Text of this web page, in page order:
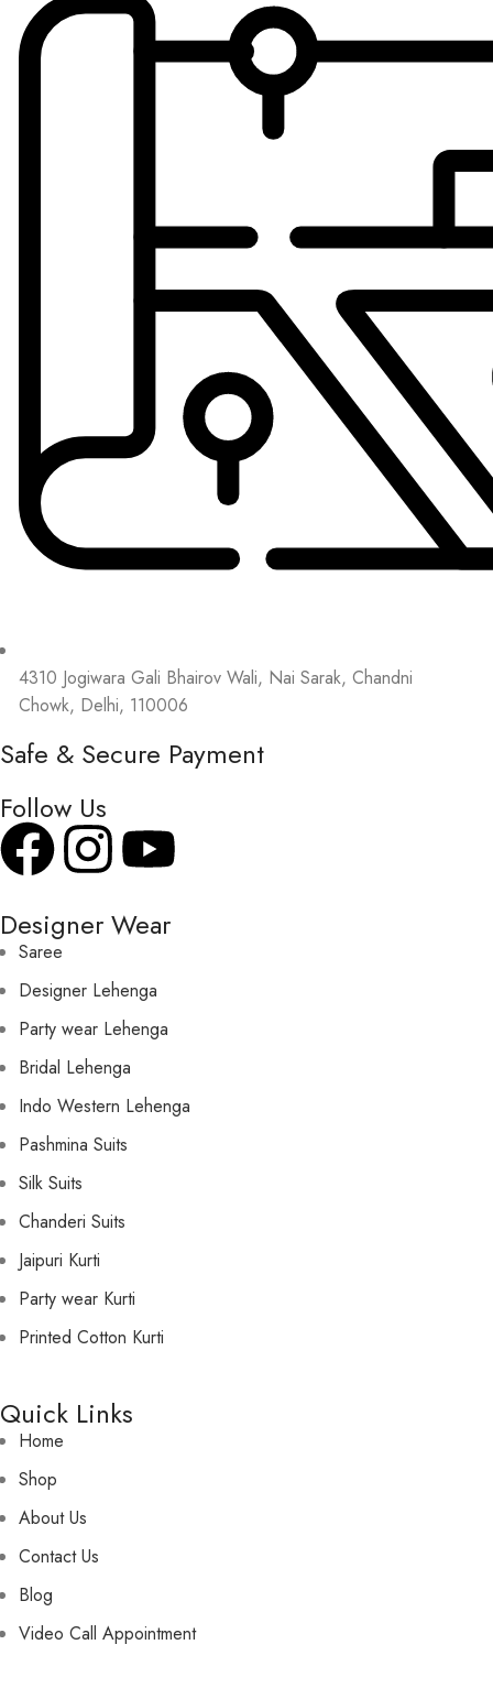
4310 Jogiwara Gali Bhairov Wali, Nai Sarak, Chandni
Chowk, Delhi, 110006
Safe & Secure Payment
Follow Us
Designer Wear
Saree
Designer Lehenga
Party wear Lehenga
Bridal Lehenga
Indo Western Lehenga
Pashmina Suits
Silk Suits
Chanderi Suits
Jaipuri Kurti
Party wear Kurti
Printed Cotton Kurti
Quick Links
Home
Shop
About Us
Contact Us
Blog
Video Call Appointment